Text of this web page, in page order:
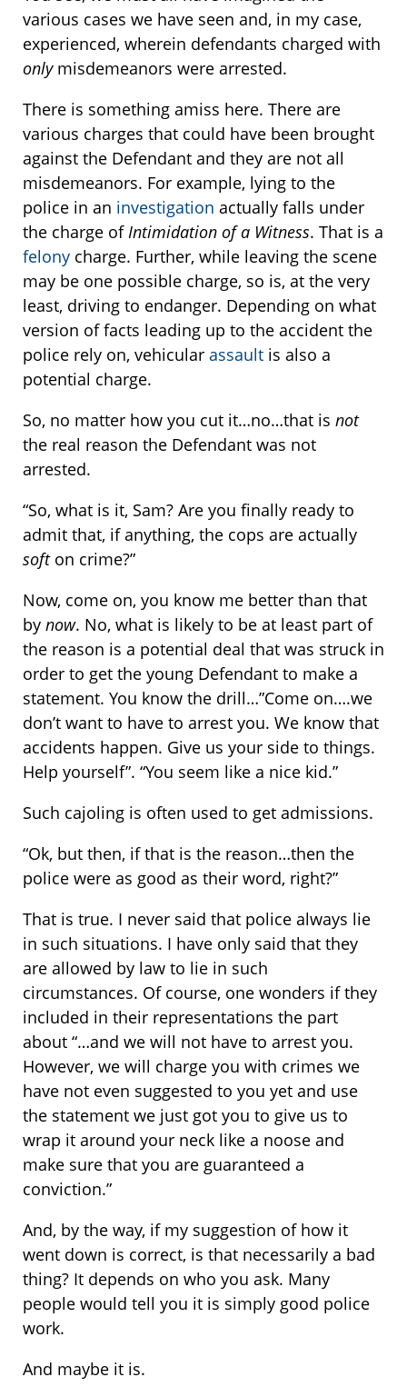
various cases we have seen and, in my case,
experienced, wherein defendants charged with
onlymisdemeanors were arrested.
There is something amiss here. There are
various charges that could have been brought
against the Defendant and they are not all
misdemeanors. For example, lying to the
police in an investigation actually falls under
the charge ofIntimidation of a Witness. That is a
felony charge. Further, while leaving the scene
may be one possible charge, so is, at the very
least, driving to endanger. Depending on what
version of facts leading up to the accident the
police rely on, vehicular assault is also a
potential charge.
So, no matter how you cut it…no…that is not
the real reason the Defendant was not
arrested.
“So, what is it, Sam? Are you finally ready to
admit that, if anything, the cops are actually
softon crime?”
Now, come on, you know me better than that
by now. No, what is likely to be at least part of
the reason is a potential deal that was struck in
order to get the young Defendant to make a
statement. You know the drill…”Come on….we
don’t want to have to arrest you. We know that
accidents happen. Give us your side to things.
Help yourself”. “You seem like a nice kid.”
Such cajoling is often used to get admissions.
“Ok, but then, if that is the reason…then the
police were as good as their word, right?”
That is true. I never said that police always lie
in such situations. I have only said that they
are allowed by law to lie in such
circumstances. Of course, one wonders if they
included in their representations the part
about “…and we will not have to arrest you.
However, we will charge you with crimes we
have not even suggested to you yet and use
the statement we just got you to give us to
wrap it around your neck like a noose and
make sure that you are guaranteed a
conviction.”
And, by the way, if my suggestion of how it
went down is correct, is that necessarily a bad
thing? It depends on who you ask. Many
people would tell you it is simply good police
work.
And maybe it is.